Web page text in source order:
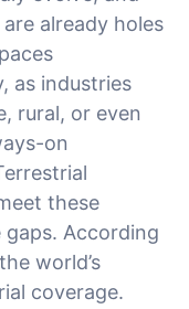
already holes
as industries
rural, or even
on
these
According
world’s
coverage.